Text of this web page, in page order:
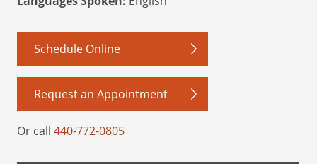
Schedule Online
Request an Appointment
Or call 440-772-0805